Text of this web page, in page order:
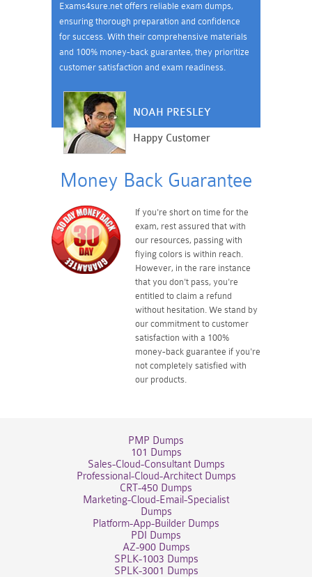
Exams4sure.net offers reliable exam dumps,
ensuring thorough preparation and confidence
for success. With their comprehensive materials
and 100% money-back guarantee, they prioritize
customer satisfaction and exam readiness.
NOAH PRESLEY
Happy Customer
Money Back Guarantee
If you're short on time for the
exam, rest assured that with
our resources, passing with
flying colors is within reach.
However, in the rare instance
that you don't pass, you're
entitled to claim a refund
without hesitation. We stand by
our commitment to customer
satisfaction with a 100%
money-back guarantee if you're
not completely satisfied with
our products.
PMP Dumps
101 Dumps
Sales-Cloud-Consultant Dumps
Professional-Cloud-Architect Dumps
CRT-450 Dumps
Marketing-Cloud-Email-Specialist
Dumps
Platform-App-Builder Dumps
PDI Dumps
AZ-900 Dumps
SPLK-1003 Dumps
SPLK-3001 Dumps